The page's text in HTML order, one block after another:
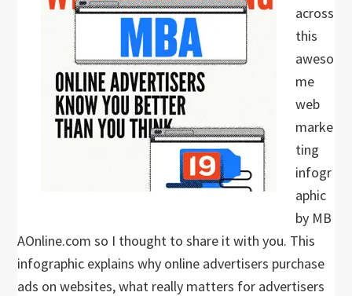
across
this
aweso
me
web
marke
ting
infogr
aphic
by MB
AOnline.com so I thought to share it with you. This
infographic explains why online advertisers purchase
ads on websites, what really matters for advertisers